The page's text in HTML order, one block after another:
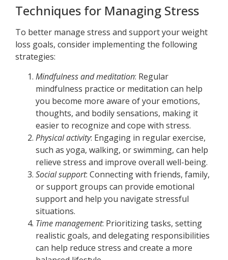
Techniques for Managing Stress
To better manage stress and support your weight
loss goals, consider implementing the following
strategies:
Mindfulness and meditation: Regular
mindfulness practice or meditation can help
you become more aware of your emotions,
thoughts, and bodily sensations, making it
easier to recognize and cope with stress.
Physical activity: Engaging in regular exercise,
such as yoga, walking, or swimming, can help
relieve stress and improve overall well-being.
Social support: Connecting with friends, family,
or support groups can provide emotional
support and help you navigate stressful
situations.
Time management: Prioritizing tasks, setting
realistic goals, and delegating responsibilities
can help reduce stress and create a more